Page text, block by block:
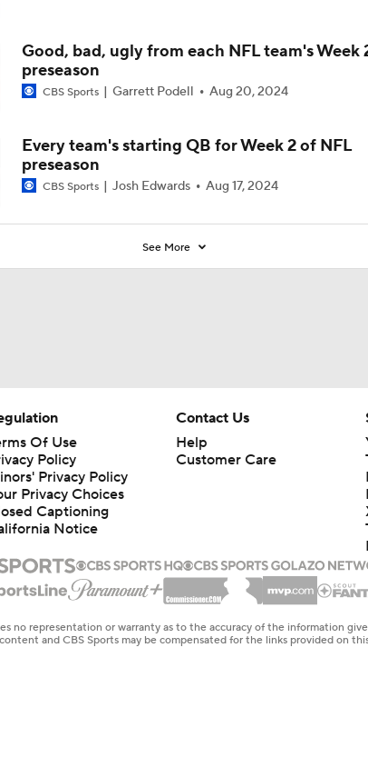
Good, bad, ugly from each NFL team's Week
preseason
CBS Sports Garrett Podell Aug 20, 2024
Every team's starting QB for Week 2 of NFL
preseason
CBS Sports Josh Edwards Aug 17, 2024
See More
Of Use
Policy
Privacy Policy
Privacy Choices
Captioning
Notice
Contact Us
Help
Customer Care
no representation or warranty as to the accuracy of the information
and CBS Sports may be compensated for the links provided on